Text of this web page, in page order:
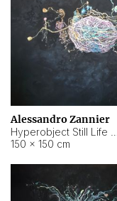
Alessandro Zannier
150 × 150 cm